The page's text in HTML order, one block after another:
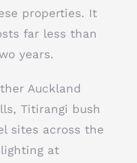
properties. It
far less than
years.
Auckland
Titirangi bush
sites across the
at